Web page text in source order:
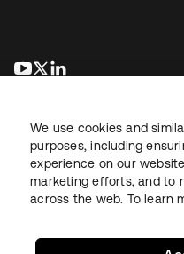
wird in einer neuen
wird in einer neuen
RechtDatenschutzrichtlinie
We use cookies and
purposes, including
experience on our
marketing efforts, and to
across the web. To learn